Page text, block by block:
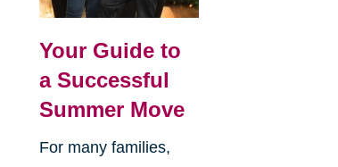
Your Guide to
a Successful
Summer Move
For many families,